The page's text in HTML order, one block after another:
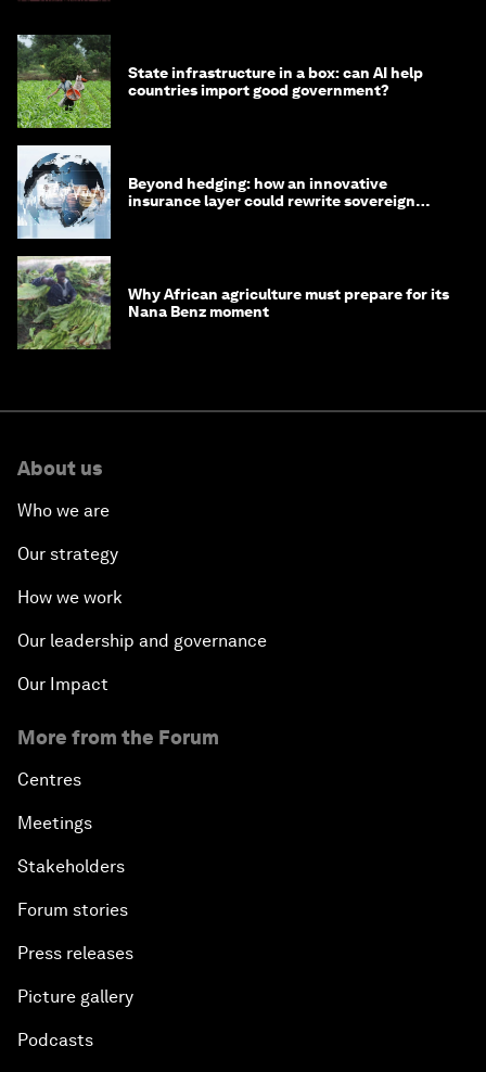
State infrastructure in a box: can AI help
countries import good government?
Beyond hedging: how an innovative
insurance layer could rewrite sovereign
Why African agriculture must prepare for its
Nana Benz moment
About us
Who we are
Our strategy
How we work
Our leadership and governance
Our Impact
More from the Forum
Centres
Meetings
Stakeholders
Forum stories
Press releases
Picture gallery
Podcasts